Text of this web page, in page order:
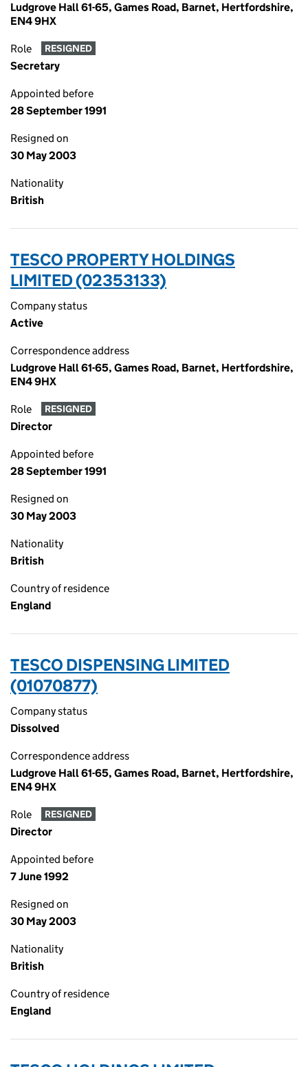
Ludgrove Hall 61-65, Games Road, Barnet, Hertfordshire,
EN4 9HX
Role RESIGNED
Secretary
Appointed before
28 September 1991
Resigned on
30 May 2003
Nationality
British
TESCO PROPERTY HOLDINGS
LIMITED (02353133)
Company status
Active
Correspondence address
Ludgrove Hall 61-65, Games Road, Barnet, Hertfordshire,
EN4 9HX
Role RESIGNED
Director
Appointed before
28 September 1991
Resigned on
30 May 2003
Nationality
British
Country of residence
England
TESCO DISPENSING LIMITED
(01070877)
Company status
Dissolved
Correspondence address
Ludgrove Hall 61-65, Games Road, Barnet, Hertfordshire,
EN4 9HX
Role RESIGNED
Director
Appointed before
7 June 1992
Resigned on
30 May 2003
Nationality
British
Country of residence
England